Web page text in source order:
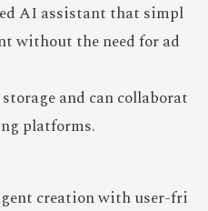
AI assistant that simpl
without the need for ad
and can collaborat
platforms.
creation with user-fri